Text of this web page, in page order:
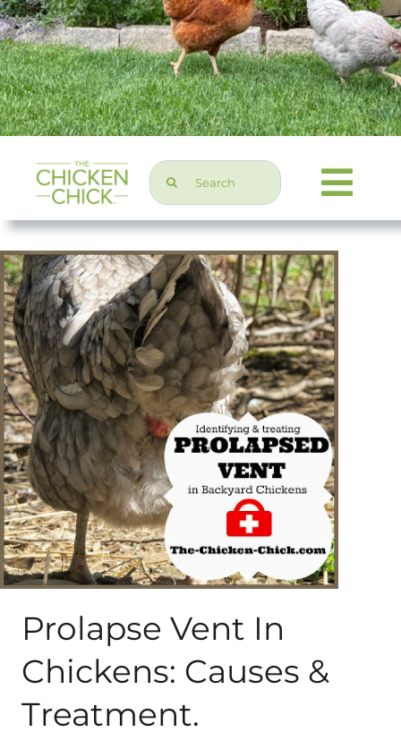
Search
for:
Home & Garden
Press & Media
About Me
My Books
Shop
Prolapse Vent In
Chickens: Causes &
Treatment.